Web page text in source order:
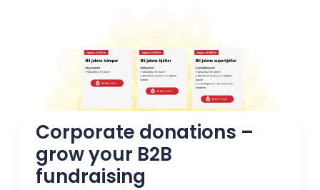
Corporate donations –
grow your B2B
fundraising